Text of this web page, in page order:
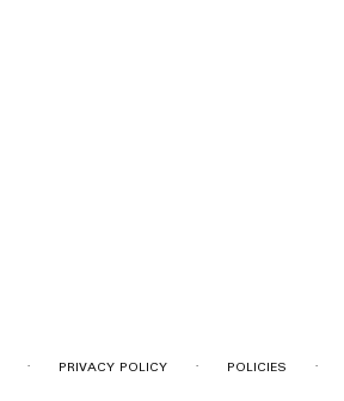
· PRIVACY POLICY · POLICIES ·